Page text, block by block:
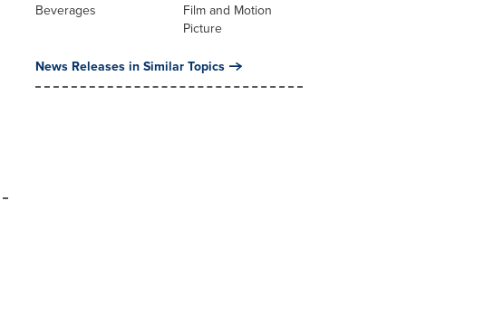
Beverages
Film and Motion
Picture
News Releases in Similar Topics